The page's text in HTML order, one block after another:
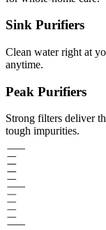
Sink Purifiers
Clean water right at
anytime.
Peak Purifiers
Strong filters deliver
tough impurities.